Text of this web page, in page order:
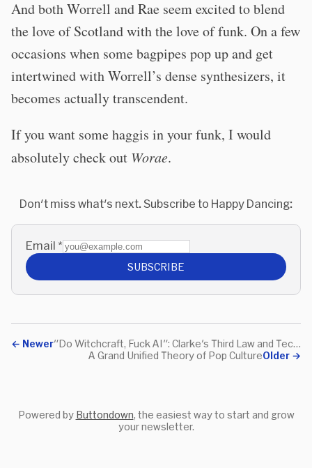
And both Worrell and Rae seem excited to blend
the love of Scotland with the love of funk. On a few
occasions when some bagpipes pop up and get
intertwined with Worrell’s dense synthesizers, it
becomes actually transcendent.
If you want some haggis in your funk, I would
absolutely check out Worae.
Don't miss what's next. Subscribe to Happy Dancing:
Email *
SUBSCRIBE
← Newer
"Do Witchcraft, Fuck AI": Clarke's Third Law and Tech Hype
Older →
A Grand Unified Theory of Pop Culture
Powered by Buttondown, the easiest way to start and grow
your newsletter.